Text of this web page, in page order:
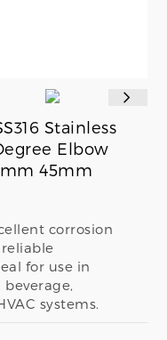
Stainless
Elbow
45mm
corrosion
for use in
systems.